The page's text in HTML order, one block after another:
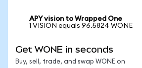
APY vision to Wrapped One
1 VISION equals 96.5824 WONE
Get WONE in seconds
Buy, sell, trade, and swap WONE on